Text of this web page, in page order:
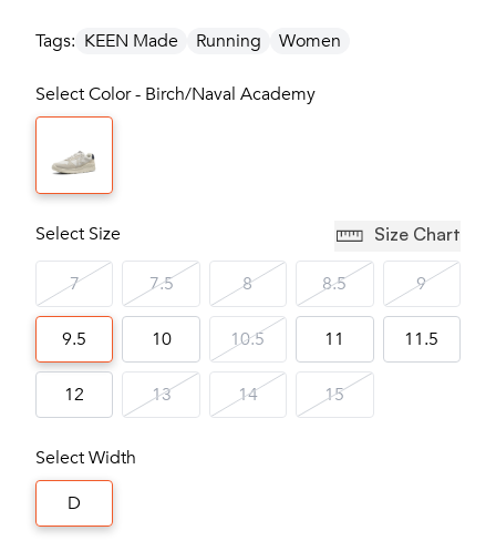
Tags: KEEN Made Running Women
Select Color - Birch/Naval Academy
Select Size Size Chart
7 7.5 8 8.5 9
9.5 10 10.5 11 11.5
12 13 14 15
Select Width
D